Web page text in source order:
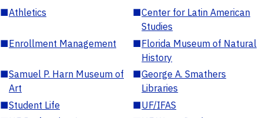
■Athletics ■Center for Latin American
Studies
■Enrollment Management ■Florida Museum of Natural
History
■Samuel P. Harn Museum of
Art
■George A. Smathers
Libraries
■Student Life ■UF/IFAS